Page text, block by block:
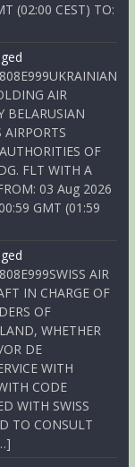
(02:00 CEST) TO:
AIR
BELARUSIAN
OF
FLT WITH A
03 Aug 2026
GMT (01:59
AIR
IN CHARGE OF
OF
WHETHER
OR DE
WITH
CODE
WITH SWISS
TO CONSULT